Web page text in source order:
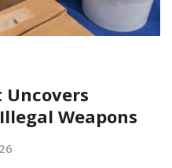
Uncovers
Weapons